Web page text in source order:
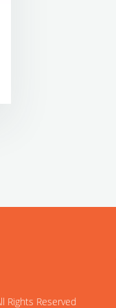
Rights Reserved